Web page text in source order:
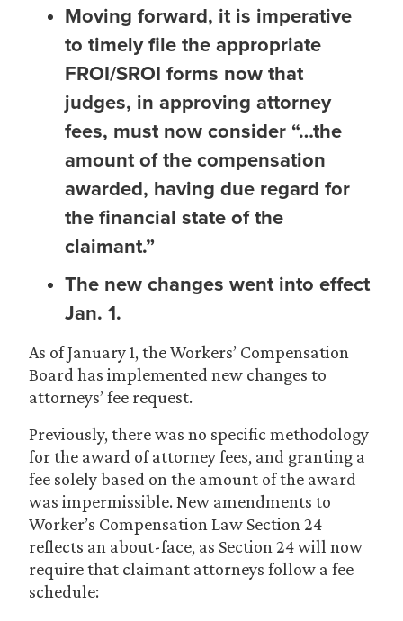
Moving forward, it is imperative
to timely file the appropriate
FROI/SROI forms now that
judges, in approving attorney
fees, must now consider “…the
amount of the compensation
awarded, having due regard for
the financial state of the
claimant.”
The new changes went into effect
Jan. 1.
As of January 1, the Workers’ Compensation
Board has implemented new changes to
attorneys’ fee request.
Previously, there was no specific methodology
for the award of attorney fees, and granting a
fee solely based on the amount of the award
was impermissible. New amendments to
Worker’s Compensation Law Section 24
reflects an about-face, as Section 24 will now
require that claimant attorneys follow a fee
schedule: